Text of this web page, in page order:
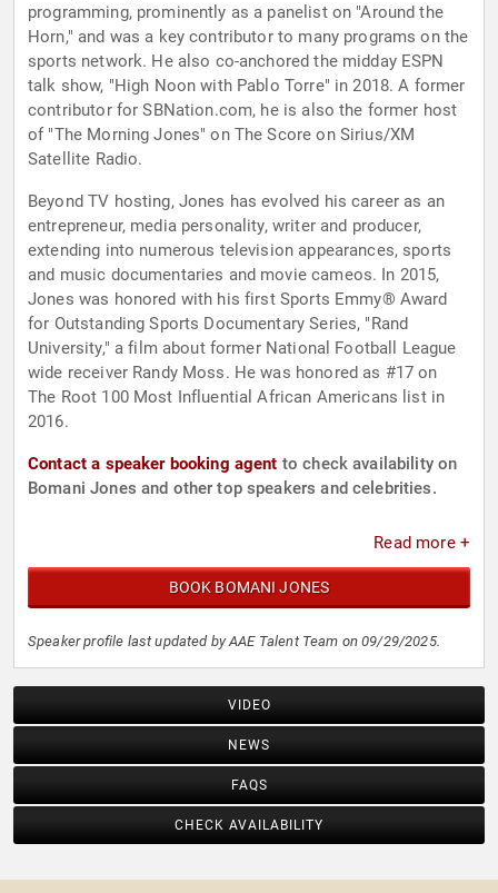
programming, prominently as a panelist on "Around the
Horn," and was a key contributor to many programs on the
sports network. He also co-anchored the midday ESPN
talk show, "High Noon with Pablo Torre" in 2018. A former
contributor for SBNation.com, he is also the former host
of "The Morning Jones" on The Score on Sirius/XM
Satellite Radio.
Beyond TV hosting, Jones has evolved his career as an
entrepreneur, media personality, writer and producer,
extending into numerous television appearances, sports
and music documentaries and movie cameos. In 2015,
Jones was honored with his first Sports Emmy® Award
for Outstanding Sports Documentary Series, "Rand
University," a film about former National Football League
wide receiver Randy Moss. He was honored as #17 on
The Root 100 Most Influential African Americans list in
2016.
Contact a speaker booking agent to check availability on
Bomani Jones and other top speakers and celebrities.
Read more +
BOOK BOMANI JONES
Speaker profile last updated by AAE Talent Team on 09/29/2025.
VIDEO
NEWS
FAQS
CHECK AVAILABILITY